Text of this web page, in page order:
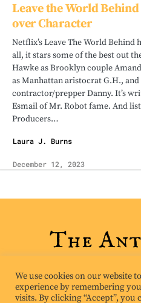
Leave the World
over Character
Netflix’s Leave The World Behind
all, it stars some of the best out
Hawke as Brooklyn couple
as Manhattan aristocrat G.H.,
contractor/prepper Danny. It’s
Esmail of Mr. Robot fame. And
Producers…
Laura J. Burns
December 12, 2023
We use cookies on our website
experience by remembering
visits. By clicking “Accept”, you